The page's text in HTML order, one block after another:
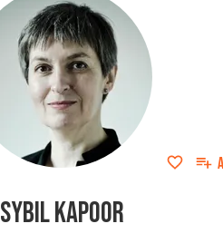
SYBIL KAPOOR